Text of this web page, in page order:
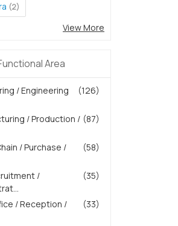
(2)
View More
Area
(126)
/ Engineering
(87)
/ Production /
(58)
/ Purchase /
(35)
/
(33)
/ Reception /